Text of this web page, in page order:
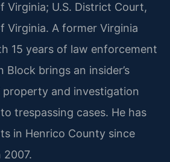
Virginia; U.S. District Court,
Virginia. A former Virginia
15 years of law enforcement
Block brings an insider’s
and investigation
trespassing cases. He has
in Henrico County since